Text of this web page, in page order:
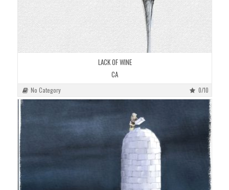
LACK OF WINE
CA
No Category 0/10